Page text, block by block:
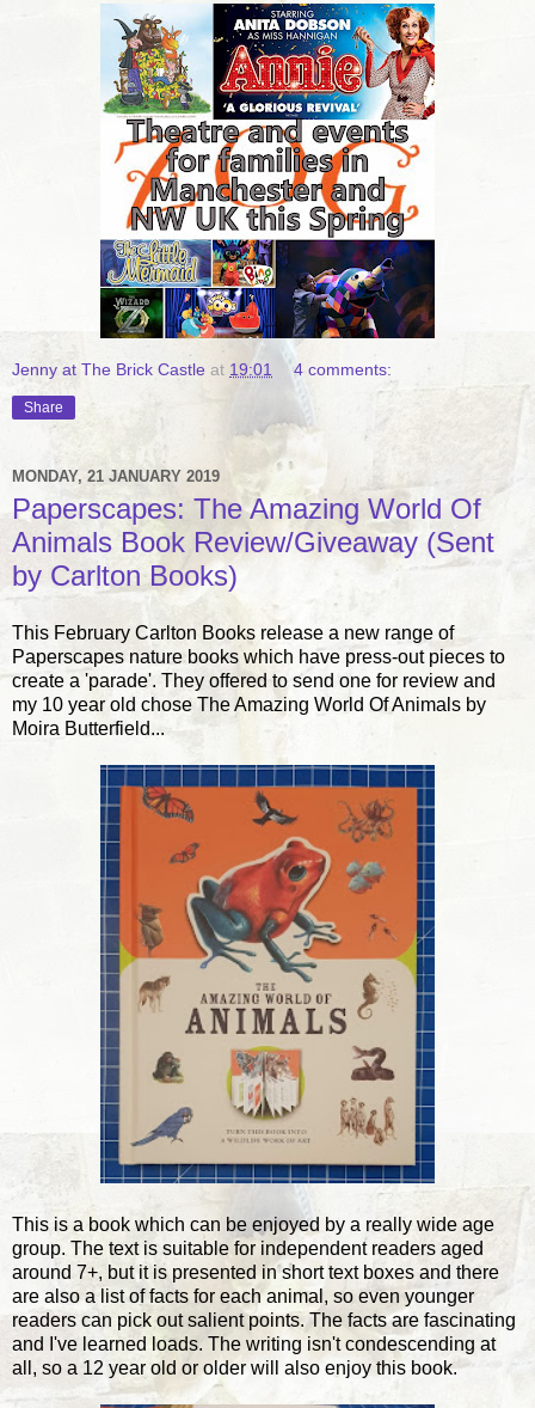
Jenny at The Brick Castle at 19:01 4 comments:
Share
MONDAY, 21 JANUARY 2019
Paperscapes: The Amazing World Of
Animals Book Review/Giveaway (Sent
by Carlton Books)
This February Carlton Books release a new range of
Paperscapes nature books which have press-out pieces to
create a 'parade'. They offered to send one for review and
my 10 year old chose The Amazing World Of Animals by
Moira Butterfield...
This is a book which can be enjoyed by a really wide age
group. The text is suitable for independent readers aged
around 7+, but it is presented in short text boxes and there
are also a list of facts for each animal, so even younger
readers can pick out salient points. The facts are fascinating
and I've learned loads. The writing isn't condescending at
all, so a 12 year old or older will also enjoy this book.